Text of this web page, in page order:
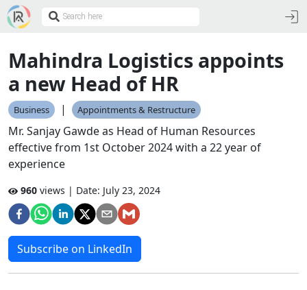
Mahindra Logistics appoints
a new Head of HR
Business | Appointments & Restructure
Mr. Sanjay Gawde as Head of Human Resources
effective from 1st October 2024 with a 22 year of
experience
960 views | Date: July 23, 2024
Subscribe on LinkedIn